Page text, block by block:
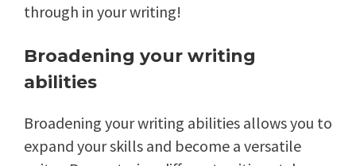
through in your writing!
Broadening your writing
abilities
Broadening your writing abilities allows you to
expand your skills and become a versatile